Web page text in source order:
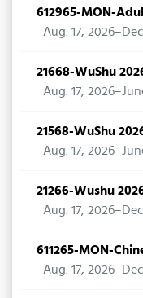
612965-MON-
Aug. 17,
21668-WuShu
Aug. 17,
21568-WuShu
Aug. 17,
21266-Wushu
Aug. 17,
611265-MON-
Aug. 17,